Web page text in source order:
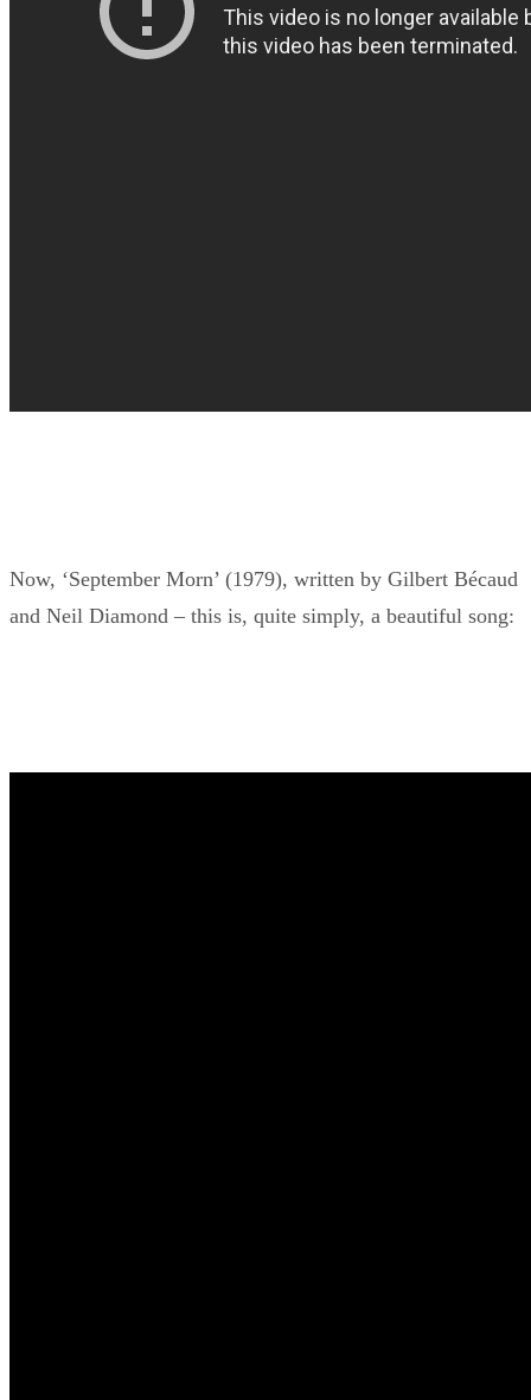
Now, ‘September Morn’ (1979), written by Gilbert Bécaud
and Neil Diamond – this is, quite simply, a beautiful song: